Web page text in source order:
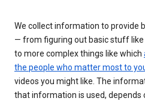
We collect information to provide
— from figuring out basic stuff like
to more complex things like which
the people who matter most to
videos you might like. The
that information is used, depends